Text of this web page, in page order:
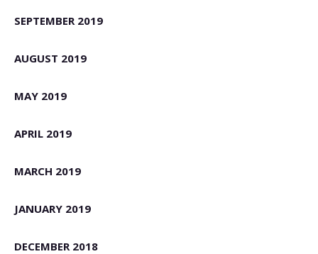
SEPTEMBER 2019
AUGUST 2019
MAY 2019
APRIL 2019
MARCH 2019
JANUARY 2019
DECEMBER 2018